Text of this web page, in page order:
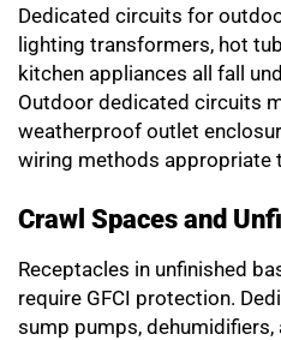
Dedicated circuits for
lighting transformers, hot
kitchen appliances all fall
Outdoor dedicated circuits
weatherproof outlet
wiring methods appropriate
Crawl Spaces and
Receptacles in unfinished
require GFCI protection.
sump pumps, dehumidifiers,